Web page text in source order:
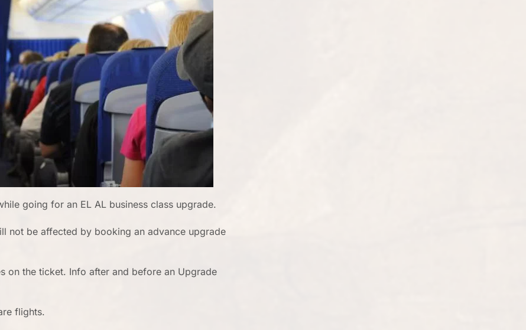
going for an EL AL business class upgrade.
not be affected by booking an advance upgrade
on the ticket. Info after and before an Upgrade
flights.